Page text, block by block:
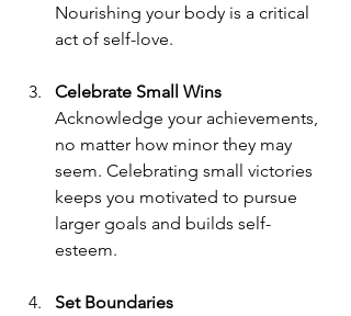
Nourishing your body is a critical
act of self-love.
Celebrate Small Wins
Acknowledge your achievements,
no matter how minor they may
seem. Celebrating small victories
keeps you motivated to pursue
larger goals and builds self-
esteem.
Set Boundaries